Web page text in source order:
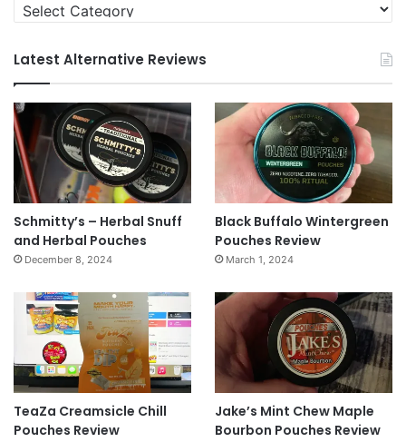
Categories
Latest Alternative Reviews
Schmitty’s – Herbal Snuff
and Herbal Pouches
December 8, 2024
Black Buffalo Wintergreen
Pouches Review
March 1, 2024
TeaZa Creamsicle Chill
Pouches Review
Jake’s Mint Chew Maple
Bourbon Pouches Review